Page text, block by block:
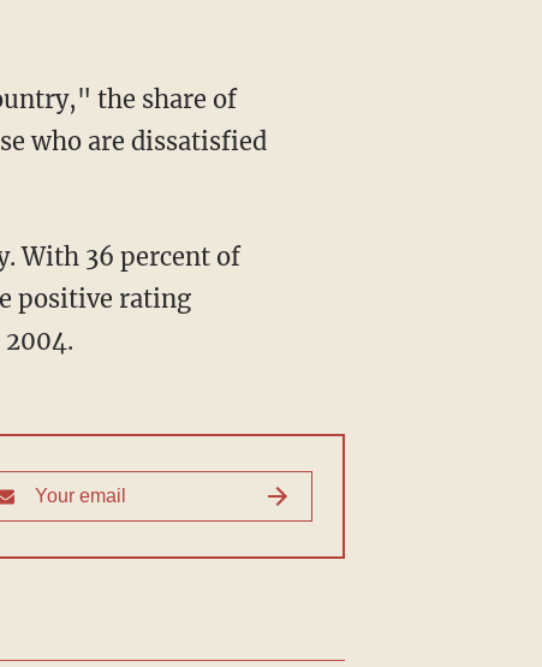
the share of
who are dissatisfied
With 36 percent of
positive rating